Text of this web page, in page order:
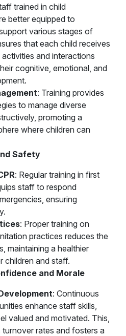
trained in child
better equipped to
various stages of
that each child receives
and interactions
cognitive, emotional, and
: Training provides
to manage diverse
promoting a
where children can
Safety
: Regular training in first
staff to respond
ensuring
: Proper training on
practices reduces the
maintaining a healthier
children and staff.
and Morale
: Continuous
enhance staff skills,
valued and motivated. This,
turnover rates and fosters a